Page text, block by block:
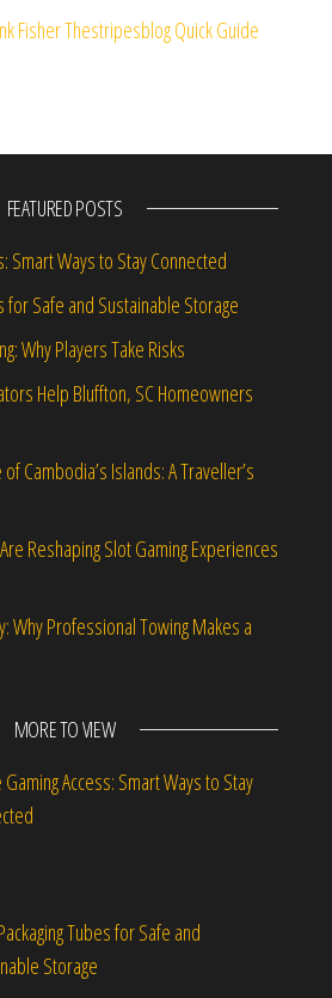
Fisher Thestripesblog Quick Guide
FEATURED POSTS
Smart Ways to Stay Connected
for Safe and Sustainable Storage
Why Players Take Risks
Help Bluffton, SC Homeowners
Cambodia’s Islands: A Traveller’s
Reshaping Slot Gaming Experiences
Why Professional Towing Makes a
MORE TO VIEW
Gaming Access: Smart Ways to Stay
Tubes for Safe and
Storage